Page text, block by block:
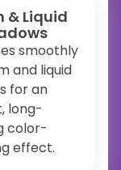
& Liquid
smoothly
and liquid
for an
long-
color-
effect.